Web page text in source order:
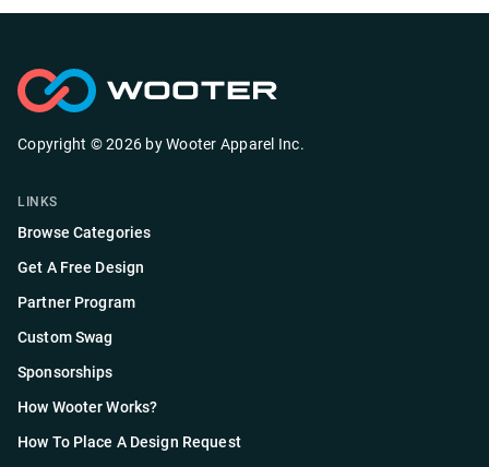
Copyright ©2026 by Wooter Apparel Inc.
LINKS
Browse Categories
Get A Free Design
Partner Program
Custom Swag
Sponsorships
How Wooter Works?
How To Place A Design Request